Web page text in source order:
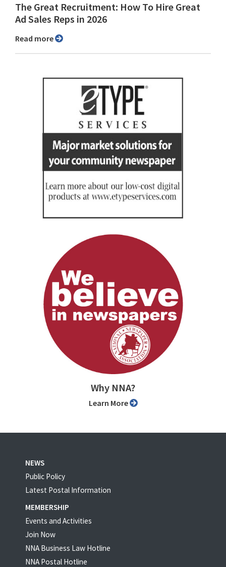
The Great Recruitment: How To Hire Great
Ad Sales Reps in 2026
Read more
Why NNA?
Learn More
NEWS
Public Policy
Latest Postal Information
MEMBERSHIP
Events and Activities
Join Now
NNA Business Law Hotline
NNA Postal Hotline